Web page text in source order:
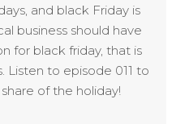
and black Friday is
business should have
for black friday, that is
Listen to episode 011 to
of the holiday!